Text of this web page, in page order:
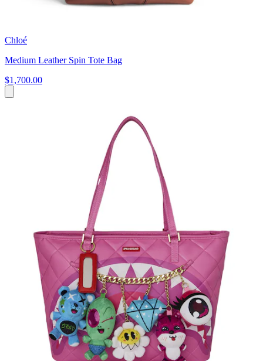
Chloé
Medium Leather Spin Tote Bag
$1,700.00